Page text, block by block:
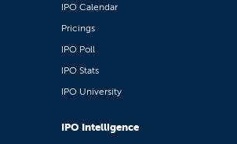
IPO Calendar
Pricings
IPO Poll
IPO Stats
IPO University
IPO Intelligence